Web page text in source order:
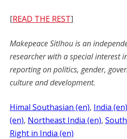
[READ THE REST]
Makepeace Sitlhou is an
researcher with a special interest
reporting on politics, gender,
culture and development.
Himal Southasian (en), India (en)
(en), Northeast India (en),
Right in India (en)